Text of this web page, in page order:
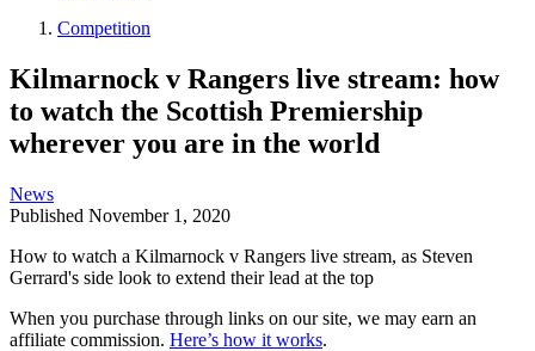
Competition
Kilmarnock v Rangers live stream: how
to watch the Scottish Premiership
wherever you are in the world
News
Published November 1, 2020
How to watch a Kilmarnock v Rangers live stream, as Steven
Gerrard's side look to extend their lead at the top
When you purchase through links on our site, we may earn an
affiliate commission. Here’s how it works.